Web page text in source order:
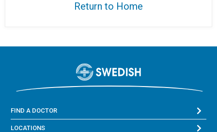
Return to Home
FIND A DOCTOR
LOCATIONS